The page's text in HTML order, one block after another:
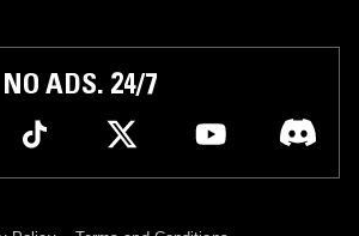
ADS. 24/7